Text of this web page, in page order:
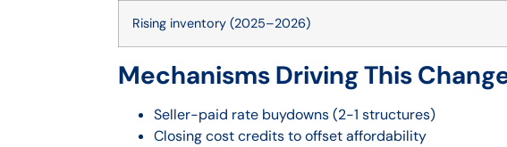
Rising inventory (2025–2026)
Mechanisms Driving This
Seller-paid rate buydowns (2-1 structures)
Closing cost credits to offset affordability